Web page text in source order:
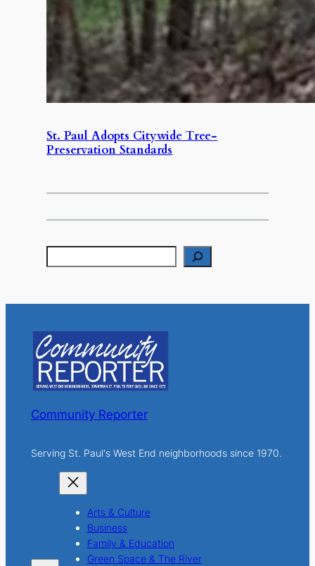
St. Paul Adopts Citywide Tree-
Preservation Standards
c
h
Community Reporter
Serving St. Paul's West End neighborhoods since 1970.
Arts & Culture
Business
Family & Education
Green Space & The River